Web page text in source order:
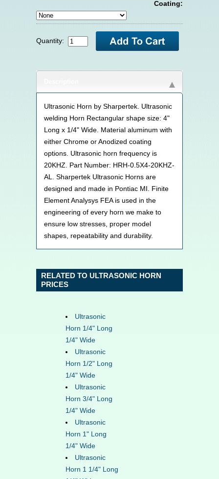
Coating:
Quantity:
Ultrasonic Horn by Sharpertek. Ultrasonic
welding Horn Rectangular shape size: 4"
Long x 1/4" Wide. Material aluminum with
either Chrome or Anodized coating
options. Ultrasonic horn frequency is
20KHZ. Part Number: HRH-0.5X4-20KHZ-
AL. Sharpertek Ultrasonic Horns are
designed and made in Pontiac MI. Finite
Element Analysys FEA is used in the
engineering of every horn we make to
ensure low stresses, proper model
shapes, repeatability and durability.
RELATED TO ULTRASONIC HORN
PRICES
Ultrasonic
Horn 1/4" Long
1/4" Wide
Ultrasonic
Horn 1/2" Long
1/4" Wide
Ultrasonic
Horn 3/4" Long
1/4" Wide
Ultrasonic
Horn 1" Long
1/4" Wide
Ultrasonic
Horn 1 1/4" Long